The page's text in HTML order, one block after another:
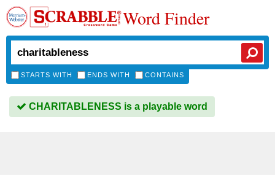
Word Finder
STARTS WITH ENDS WITH CONTAINS
CHARITABLENESS is a playable word